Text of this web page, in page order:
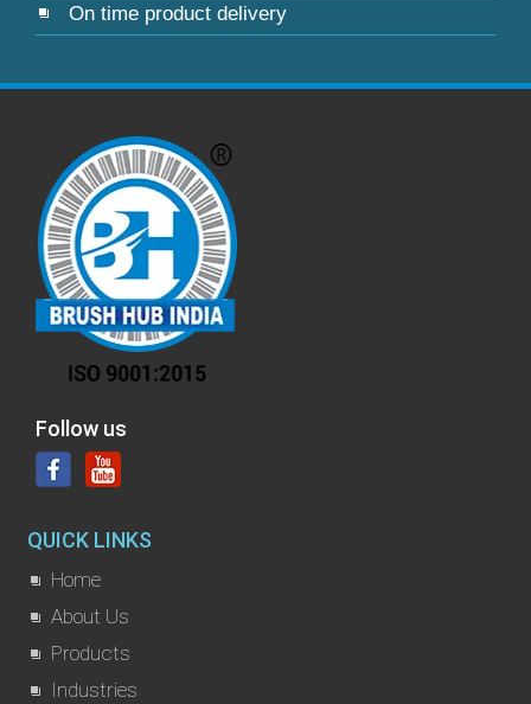
On time product delivery
Follow us
QUICK LINKS
Home
About Us
Products
Industries